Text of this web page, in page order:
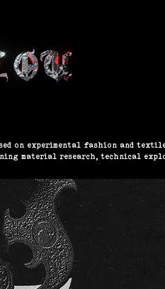
on experimental fashion and
material research, technical